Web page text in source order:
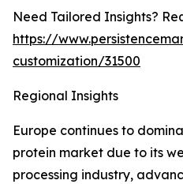
Need Tailored Insights?
https://
customization/31500
Regional Insights
Europe continues to
protein market due to its
processing industry,